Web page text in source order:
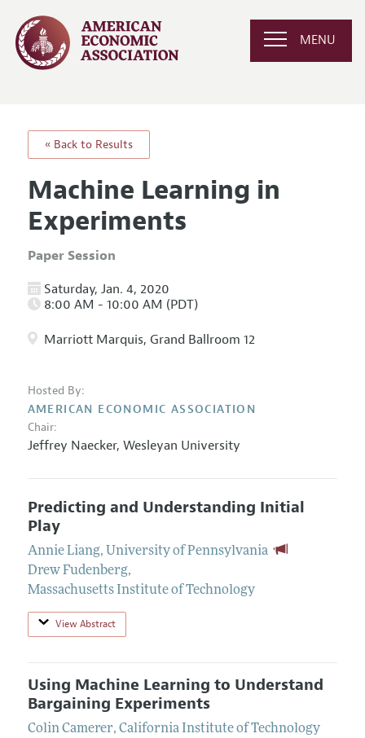
MENU
« Back to Results
Machine Learning in
Experiments
Paper Session
Saturday, Jan. 4, 2020
8:00 AM - 10:00 AM (PDT)
Marriott Marquis, Grand Ballroom 12
Hosted By:
AMERICAN ECONOMIC ASSOCIATION
Chair:
Jeffrey Naecker, Wesleyan University
Predicting and Understanding Initial
Play
Annie Liang, University of Pennsylvania
Drew Fudenberg,
Massachusetts Institute of Technology
View Abstract
Using Machine Learning to Understand
Bargaining Experiments
Colin Camerer, California Institute of Technology